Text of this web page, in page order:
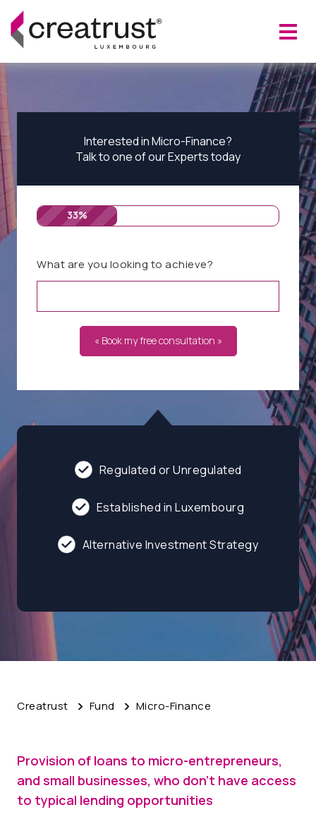
Regulated or Unregulated
Established in Luxembourg
Alternative Investment Strategy
Interested in Micro-Finance?
Talk to one of our Experts today
33%
What are you looking to achieve?
« Book my free consultation »
Creatrust Fund Micro-Finance
Provision of loans to micro-entrepreneurs,
and small businesses, who don't have access
to typical lending opportunities